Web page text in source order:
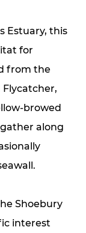
Estuary, this
for
from the
Flycatcher,
browed
along
Shoebury
interest